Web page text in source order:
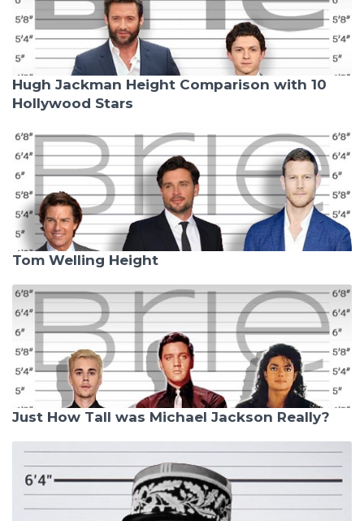
Hugh Jackman Height Comparison with 10
Hollywood Stars
Tom Welling Height
Just How Tall was Michael Jackson Really?